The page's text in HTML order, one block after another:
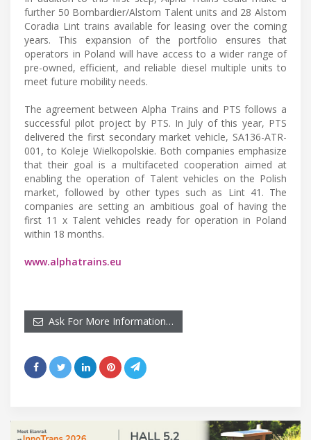
further 50 Bombardier/Alstom Talent units and 28 Alstom
Coradia Lint trains available for leasing over the coming
years. This expansion of the portfolio ensures that
operators in Poland will have access to a wider range of
pre-owned, efficient, and reliable diesel multiple units to
meet future mobility needs.
The agreement between Alpha Trains and PTS follows a
successful pilot project by PTS. In July of this year, PTS
delivered the first secondary market vehicle, SA136-ATR-
001, to Koleje Wielkopolskie. Both companies emphasize
that their goal is a multifaceted cooperation aimed at
enabling the operation of Talent vehicles on the Polish
market, followed by other types such as Lint 41. The
companies are setting an ambitious goal of having the
first 11 x Talent vehicles ready for operation in Poland
within 18 months.
www.alphatrains.eu
Ask For More Information…